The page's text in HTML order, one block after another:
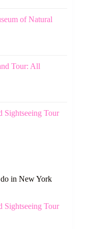
of Natural
Tour: All
Sightseeing Tour
in New York
Sightseeing Tour